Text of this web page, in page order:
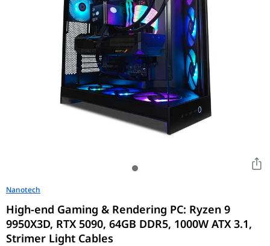
Nanotech
High-end Gaming & Rendering PC: Ryzen 9
9950X3D, RTX 5090, 64GB DDR5, 1000W ATX 3.1,
Strimer Light Cables